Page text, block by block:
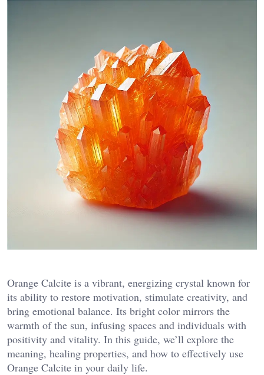
Orange Calcite is a vibrant, energizing crystal known for
its ability to restore motivation, stimulate creativity, and
bring emotional balance. Its bright color mirrors the
warmth of the sun, infusing spaces and individuals with
positivity and vitality. In this guide, we’ll explore the
meaning, healing properties, and how to effectively use
Orange Calcite in your daily life.